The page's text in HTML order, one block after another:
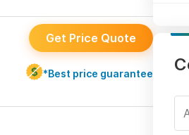
Get Price Quote
*Best price guarantee